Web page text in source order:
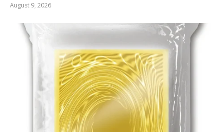
August 9, 2026